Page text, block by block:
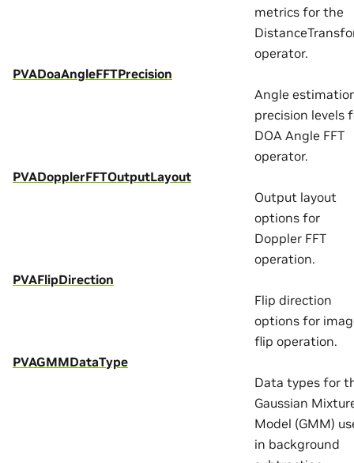
metrics for the
operator.
PVADoaAngleFFTPrecision
Angle
precision levels
DOA Angle FFT
operator.
PVADopplerFFTOutputLayout
Output layout
options for
Doppler FFT
operation.
PVAFlipDirection
Flip direction
options for
flip operation.
PVAGMMDataType
Data types for
Gaussian
Model (GMM)
in background